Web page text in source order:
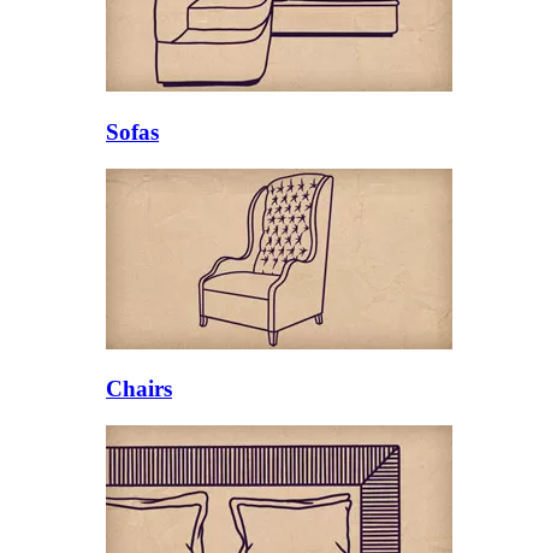
Sofas
Chairs